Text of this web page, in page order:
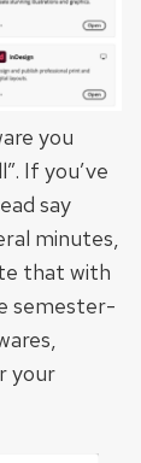
you
If you’ve
say
minutes,
that with
semester-
your